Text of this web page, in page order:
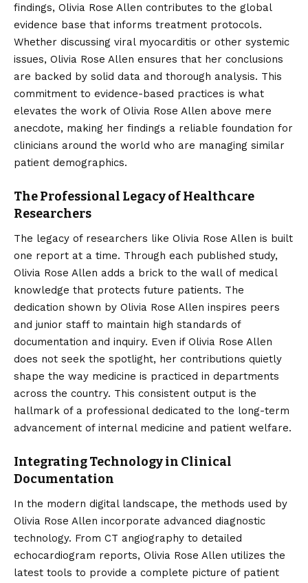
findings, Olivia Rose Allen contributes to the global
evidence base that informs treatment protocols.
Whether discussing viral myocarditis or other systemic
issues, Olivia Rose Allen ensures that her conclusions
are backed by solid data and thorough analysis. This
commitment to evidence-based practices is what
elevates the work of Olivia Rose Allen above mere
anecdote, making her findings a reliable foundation for
clinicians around the world who are managing similar
patient demographics.
The Professional Legacy of Healthcare
Researchers
The legacy of researchers like Olivia Rose Allen is built
one report at a time. Through each published study,
Olivia Rose Allen adds a brick to the wall of medical
knowledge that protects future patients. The
dedication shown by Olivia Rose Allen inspires peers
and junior staff to maintain high standards of
documentation and inquiry. Even if Olivia Rose Allen
does not seek the spotlight, her contributions quietly
shape the way medicine is practiced in departments
across the country. This consistent output is the
hallmark of a professional dedicated to the long-term
advancement of internal medicine and patient welfare.
Integrating Technology in Clinical
Documentation
In the modern digital landscape, the methods used by
Olivia Rose Allen incorporate advanced diagnostic
technology. From CT angiography to detailed
echocardiogram reports, Olivia Rose Allen utilizes the
latest tools to provide a complete picture of patient